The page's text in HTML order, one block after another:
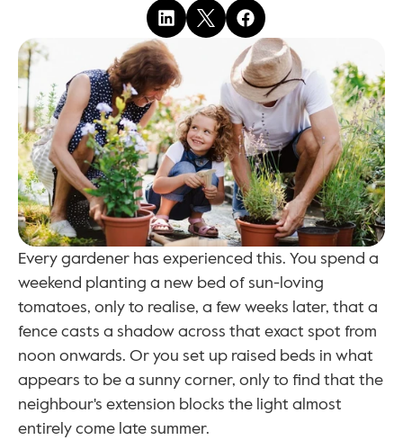
Every gardener has experienced this. You spend a
weekend planting a new bed of sun-loving
tomatoes, only to realise, a few weeks later, that a
fence casts a shadow across that exact spot from
noon onwards. Or you set up raised beds in what
appears to be a sunny corner, only to find that the
neighbour's extension blocks the light almost
entirely come late summer.